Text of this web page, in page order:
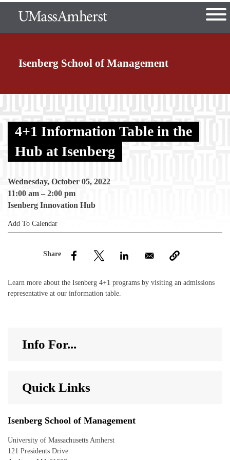
to
The University of Massachusetts
Isenberg School of Management
Menu Item
Menu Item
Menu Item
Menu Item
4+1 Information Table in the
Hub at Isenberg
Wednesday, October 05, 2022
11:00 am–2:00 pm
Isenberg Innovation Hub
Add To Calendar
Learn more about the Isenberg 4+1 programs by visiting an admissions
representative at our information table.
Isenberg School of Management
University of Massachusetts Amherst
121 Presidents Drive
Quick Links
Info For...